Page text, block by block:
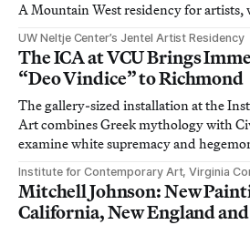
A Mountain West residency for artists,
UW Neltje Center’s Jentel Artist Residency
The ICA at VCU Brings
“Deo Vindice” to Richmond
The gallery-sized installation at the
Art combines Greek mythology with
examine white supremacy and
Institute for Contemporary Art, Virginia
Mitchell Johnson: New
California, New England